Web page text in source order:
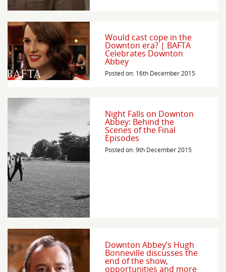
Would cast cope in the
Downton era? | BAFTA
Celebrates Downton
Abbey
Posted on: 16th December 2015
Night Falls on Downton
Abbey: Behind the
Scenes of the Final
Episodes
Posted on: 9th December 2015
Downton Abbey’s Hugh
Bonneville discusses the
end of the show,
opportunities and more